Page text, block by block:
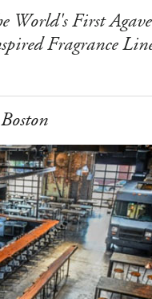
World's First
Fragrance